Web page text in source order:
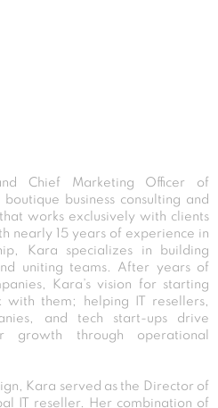
Chief Marketing Officer of
business consulting and
works exclusively with clients
nearly 15 years of experience in
Kara specializes in building
uniting teams. After years of
Kara’s vision for starting
with them; helping IT resellers,
and tech start-ups drive
growth through operational
Kara served as the Director of
IT reseller. Her combination of